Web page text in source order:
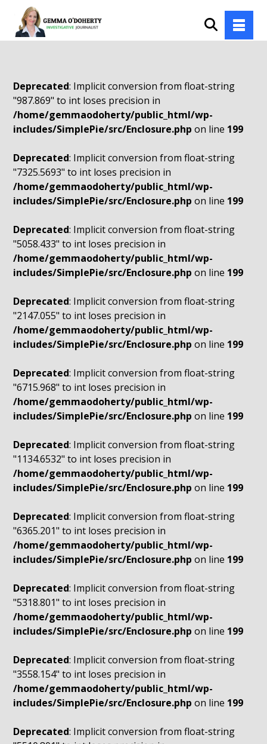
Deprecated: Implicit conversion from float-string
"987.869" to int loses precision in
/home/gemmaodoherty/public_html/wp-
includes/SimplePie/src/Enclosure.php on line 199
Deprecated: Implicit conversion from float-string
"7325.5693" to int loses precision in
/home/gemmaodoherty/public_html/wp-
includes/SimplePie/src/Enclosure.php on line 199
Deprecated: Implicit conversion from float-string
"5058.433" to int loses precision in
/home/gemmaodoherty/public_html/wp-
includes/SimplePie/src/Enclosure.php on line 199
Deprecated: Implicit conversion from float-string
"2147.055" to int loses precision in
/home/gemmaodoherty/public_html/wp-
includes/SimplePie/src/Enclosure.php on line 199
Deprecated: Implicit conversion from float-string
"6715.968" to int loses precision in
/home/gemmaodoherty/public_html/wp-
includes/SimplePie/src/Enclosure.php on line 199
Deprecated: Implicit conversion from float-string
"1134.6532" to int loses precision in
/home/gemmaodoherty/public_html/wp-
includes/SimplePie/src/Enclosure.php on line 199
Deprecated: Implicit conversion from float-string
"6365.201" to int loses precision in
/home/gemmaodoherty/public_html/wp-
includes/SimplePie/src/Enclosure.php on line 199
Deprecated: Implicit conversion from float-string
"5318.801" to int loses precision in
/home/gemmaodoherty/public_html/wp-
includes/SimplePie/src/Enclosure.php on line 199
Deprecated: Implicit conversion from float-string
"3558.154" to int loses precision in
/home/gemmaodoherty/public_html/wp-
includes/SimplePie/src/Enclosure.php on line 199
Deprecated: Implicit conversion from float-string